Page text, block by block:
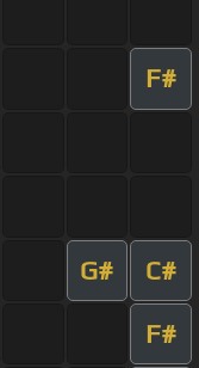
F#
G# C#
F#